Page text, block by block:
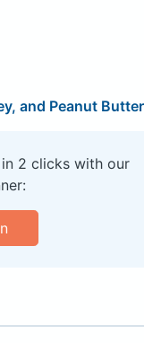
and Peanut Butter
2 clicks with our